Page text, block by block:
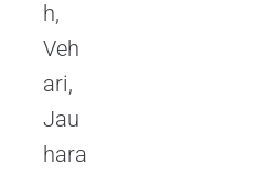
h,
Veh
ari,
Jau
hara